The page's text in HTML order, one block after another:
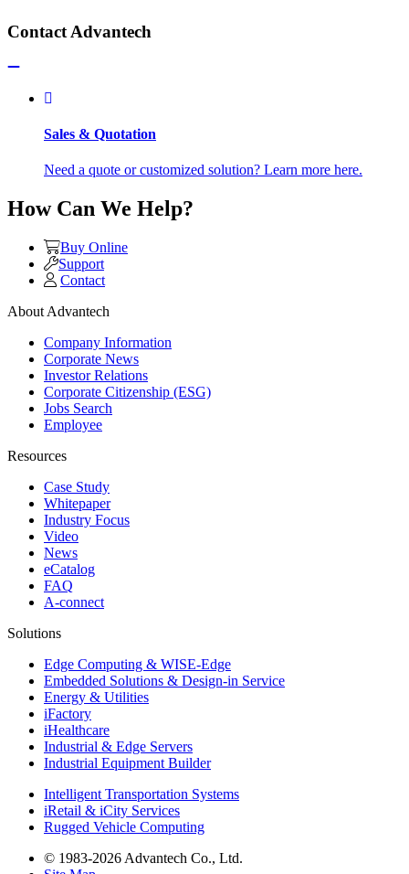
Contact Advantech
Sales & Quotation
Need a quote or customized solution? Learn more here.
How Can We Help?
Buy Online
Support
Contact
About Advantech
Company Information
Corporate News
Investor Relations
Corporate Citizenship (ESG)
Jobs Search
Employee
Resources
Case Study
Whitepaper
Industry Focus
Video
News
eCatalog
FAQ
A-connect
Solutions
Edge Computing & WISE-Edge
Embedded Solutions & Design-in Service
Energy & Utilities
iFactory
iHealthcare
Industrial & Edge Servers
Industrial Equipment Builder
Intelligent Transportation Systems
iRetail & iCity Services
Rugged Vehicle Computing
© 1983-2026 Advantech Co., Ltd.